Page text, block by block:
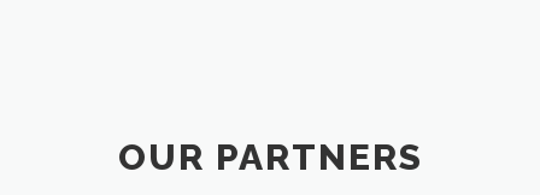
OUR PARTNERS